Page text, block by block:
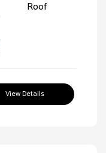
View Details